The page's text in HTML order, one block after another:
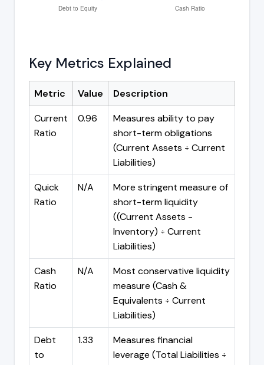
Key Metrics Explained
Metric Value
Description
Current
Ratio
0.96
Measures ability to pay
short-term obligations
(Current Assets ÷ Current
Liabilities)
Quick
Ratio
N/A
More stringent measure of
short-term liquidity
((Current Assets -
Inventory) ÷ Current
Liabilities)
Cash
Ratio
N/A
Most conservative liquidity
measure (Cash &
Equivalents ÷ Current
Liabilities)
Debt
to
1.33
Measures financial
leverage (Total Liabilities ÷